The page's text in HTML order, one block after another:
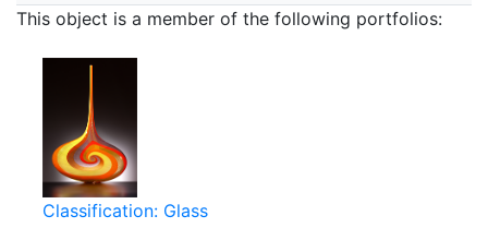
This object is a member of the following portfolios:
Classification: Glass